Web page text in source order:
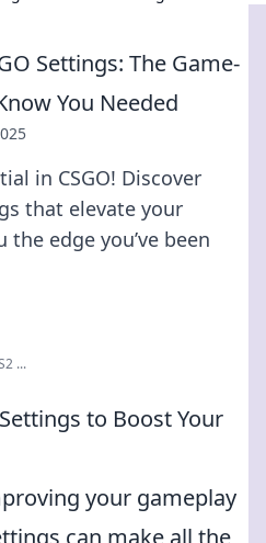
Settings: The Game-
You Needed
in CSGO! Discover
that elevate your
edge you’ve been
...
to Boost Your
your gameplay
can make all the